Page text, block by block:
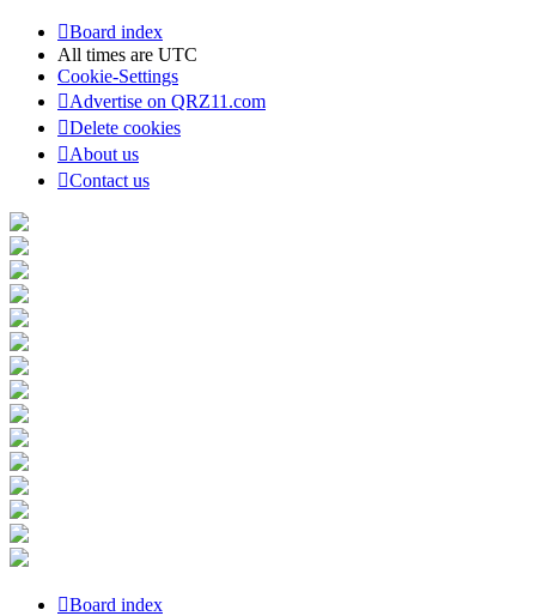
Board index
All times are UTC
Cookie-Settings
Advertise on QRZ11.com
Delete cookies
About us
Contact us
Board index